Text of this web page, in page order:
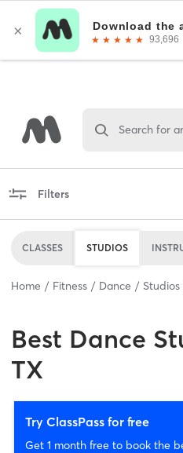
Search for
Filters
CLASSES STUDIOS
Home Fitness Dance Studios
Best Dance
TX
Try ClassPass for free
Get 1 month free to book the